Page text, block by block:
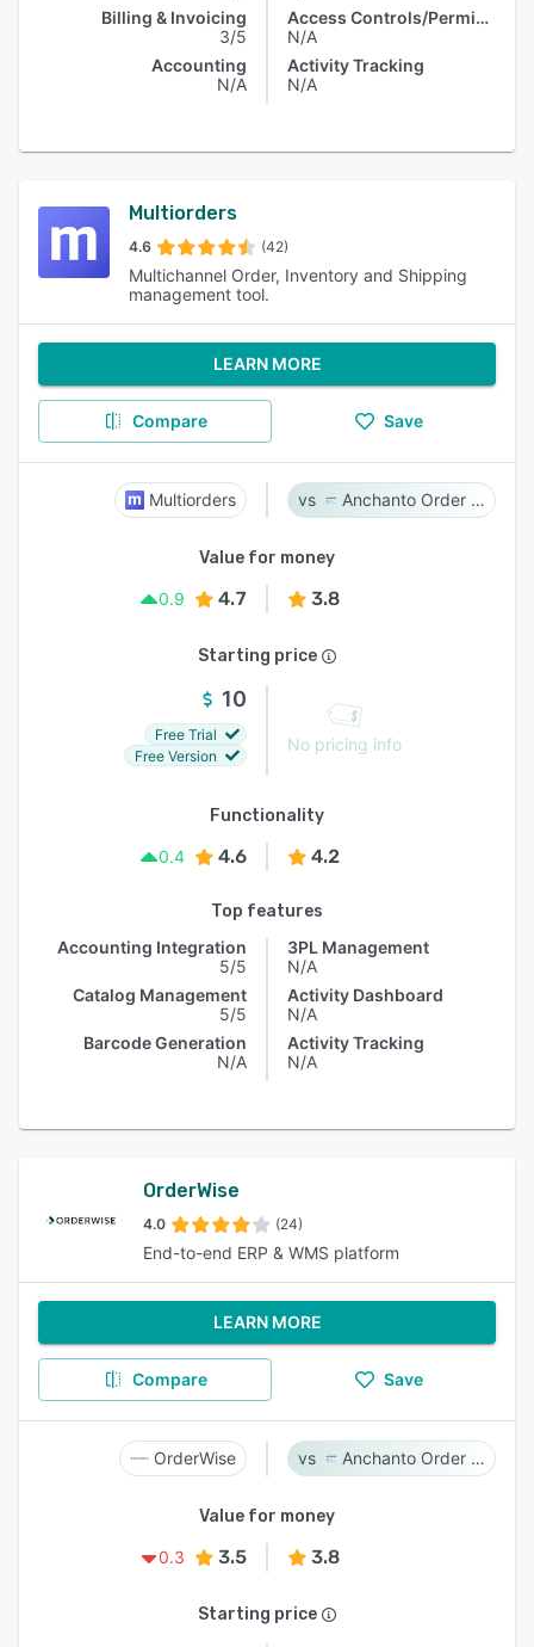
Billing & Invoicing
3/5
Accounting
N/A
Access Controls/Permissions
N/A
Activity Tracking
N/A
Multiorders
4.6 (42)
Multichannel Order, Inventory and Shipping
management tool.
LEARN MORE
Compare Save
Multiorders Anchanto Order Management
Value for money
0.9
4.7 3.8
Starting price
10
Free Trial
Free Version
No pricing info
Functionality
0.4
4.6 4.2
Top features
Accounting Integration
5/5
Catalog Management
5/5
Barcode Generation
N/A
3PL Management
N/A
Activity Dashboard
N/A
Activity Tracking
N/A
OrderWise
4.0 (24)
End-to-end ERP & WMS platform
LEARN MORE
Compare Save
OrderWise Anchanto Order Management
Value for money
0.3
3.5 3.8
Starting price